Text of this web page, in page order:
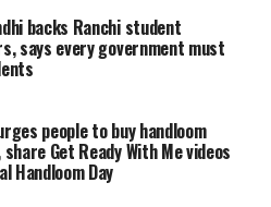
to permit offshore
of Kerala,
& Nicobar
or study,”
backs Ranchi student
says every government must
people to buy handloom
Get Ready With Me videos
Handloom Day